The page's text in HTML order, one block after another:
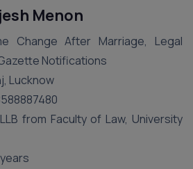
Menon
Change After Marriage, Legal
Notifications
Lucknow
from Faculty of Law, University
years